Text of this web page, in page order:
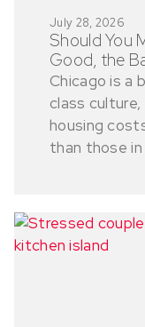
July 28, 2026
Should You
Good, the
Chicago is
class
housing
than those in